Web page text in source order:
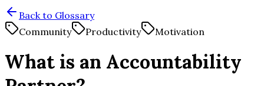
Back to Glossary
Community
Productivity Motivation
What is an Accountability